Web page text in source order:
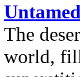
Untamed
The
world,